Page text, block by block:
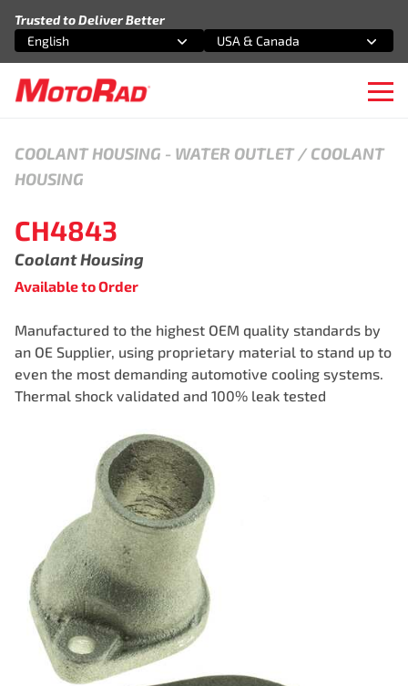
Trusted to Deliver Better
Select an option
English
Select an option
USA & Canada
COOLANT HOUSING - WATER OUTLET / COOLANT
HOUSING
CH4843
Coolant Housing
Available to Order
Manufactured to the highest OEM quality standards by
an OE Supplier, using proprietary material to stand up to
even the most demanding automotive cooling systems.
Thermal shock validated and 100% leak tested